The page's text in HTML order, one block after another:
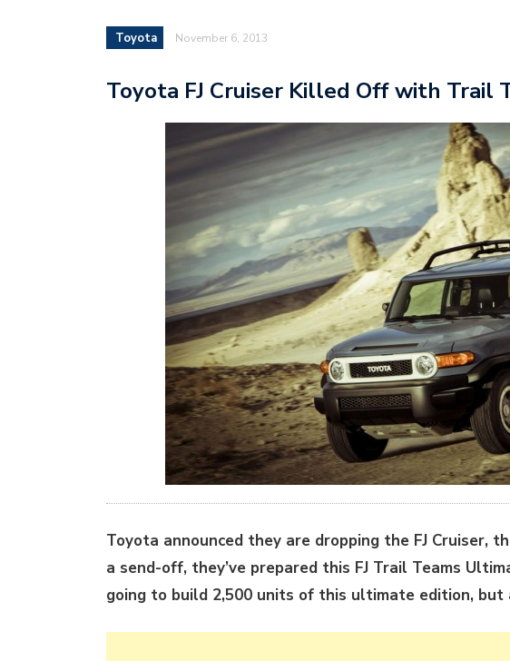
Toyota November 6, 2013
Toyota FJ Cruiser Killed Off with Trail
Toyota announced they are dropping the FJ Cruiser,
a send-off, they’ve prepared this FJ Trail Teams
going to build 2,500 units of this ultimate edition,